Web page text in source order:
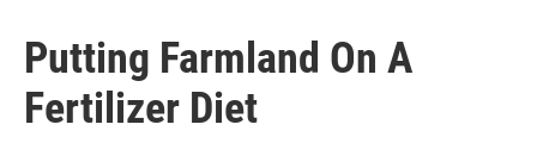
Putting Farmland On A
Fertilizer Diet